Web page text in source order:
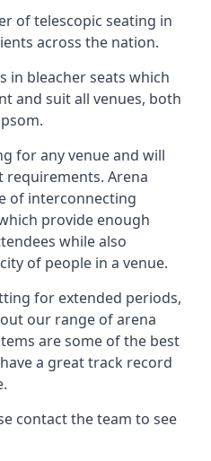
of telescopic seating in
across the nation.
in bleacher seats which
and suit all venues, both
for any venue and will
requirements. Arena
of interconnecting
provide enough
while also
of people in a venue.
for extended periods,
our range of arena
are some of the best
a great track record
contact the team to see